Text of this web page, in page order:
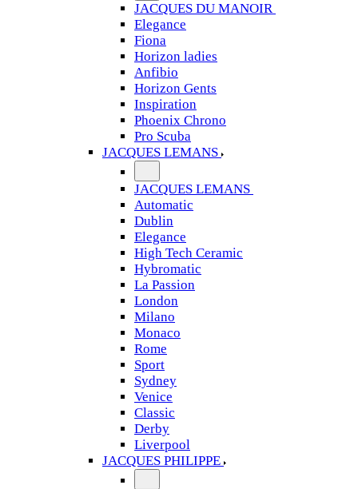
JACQUES DU MANOIR
Elegance
Fiona
Horizon ladies
Anfibio
Horizon Gents
Inspiration
Phoenix Chrono
Pro Scuba
JACQUES LEMANS
JACQUES LEMANS
Automatic
Dublin
Elegance
High Tech Ceramic
Hybromatic
La Passion
London
Milano
Monaco
Rome
Sport
Sydney
Venice
Classic
Derby
Liverpool
JACQUES PHILIPPE